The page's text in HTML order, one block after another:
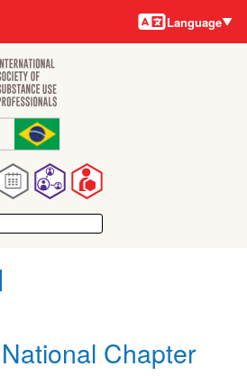
Language
Chapter